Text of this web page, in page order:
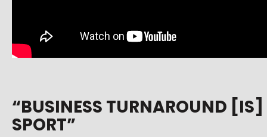
“BUSINESS TURNAROUND
SPORT”